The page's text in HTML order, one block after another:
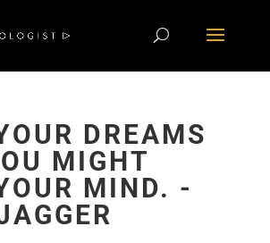
DREAMS
MIGHT
MIND. -